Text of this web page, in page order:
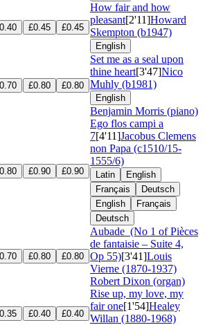
£0.45 £0.45
How fair and how
pleasant[2'11]Howard
Skempton (b1947)
English
£0.80 £0.80
Set me as a seal upon
thine heart[3'47]Nico
Muhly (b1981)
English
Benjamin Morris (piano)
£0.90 £0.90
Ego flos campi a
7[4'11]Jacobus Clemens
non Papa (c1510/15-
1555/6)
Latin
English
Français
Deutsch
English
Français
Deutsch
£0.80 £0.80
Aubade (No 1 of Pièces
de fantaisie – Suite 4,
Op 55)[3'41]Louis
Vierne (1870-1937)
Robert Dixon (organ)
£0.40 £0.40
Rise up, my love, my
fair one[1'54]Healey
Willan (1880-1968)